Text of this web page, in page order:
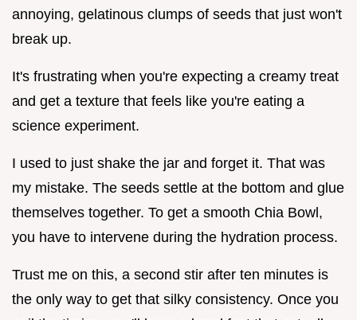
annoying, gelatinous clumps of seeds that just won't
break up.
It's frustrating when you're expecting a creamy treat
and get a texture that feels like you're eating a
science experiment.
I used to just shake the jar and forget it. That was
my mistake. The seeds settle at the bottom and glue
themselves together. To get a smooth Chia Bowl,
you have to intervene during the hydration process.
Trust me on this, a second stir after ten minutes is
the only way to get that silky consistency. Once you